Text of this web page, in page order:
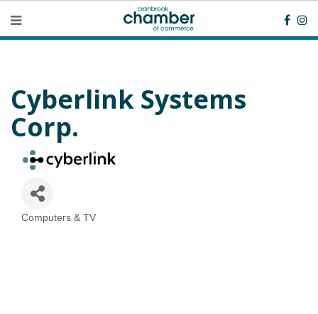
Cyberlink Systems
Corp.
Categories
Computers & TV